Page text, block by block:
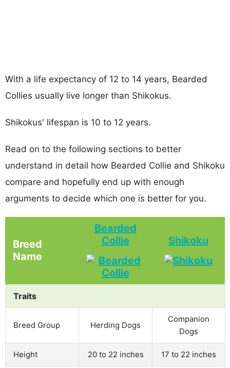
With a life expectancy of 12 to 14 years, Bearded
Collies usually live longer than Shikokus.
Shikokus' lifespan is 10 to 12 years.
Read on to the following sections to better
understand in detail how Bearded Collie and Shikoku
compare and hopefully end up with enough
arguments to decide which one is better for you.
Breed
Name
Bearded
Collie
Shikoku
Traits
Breed Group Herding Dogs
Companion
Dogs
Height 20 to 22 inches 17 to 22 inches